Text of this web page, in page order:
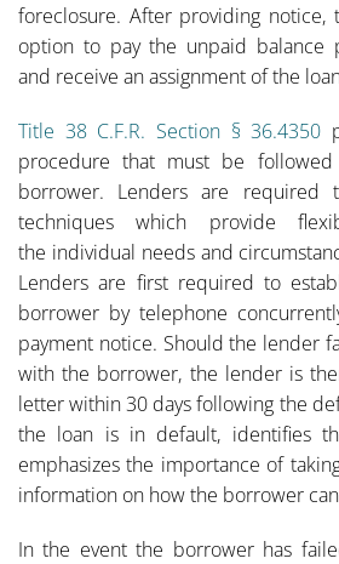
foreclosure. After providing notice,
option to pay the unpaid balance
and receive an assignment of the
Title 38 C.F.R. Section § 36.4350
procedure that must be
borrower. Lenders are required
techniques which provide
the individual needs and
Lenders are first required to
borrower by telephone
payment notice. Should the lender
with the borrower, the lender is
letter within 30 days following the
the loan is in default, identifies
emphasizes the importance of
information on how the borrower
In the event the borrower has